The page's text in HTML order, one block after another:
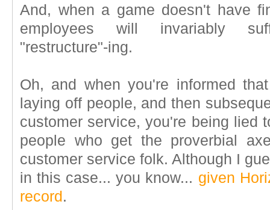
And, when a game doesn't have
employees will invariably
"restructure"-ing.
Oh, and when you're informed
laying off people, and then
customer service, you're being lied
people who get the proverbial
customer service folk. Although I
in this case... you know... given
record .